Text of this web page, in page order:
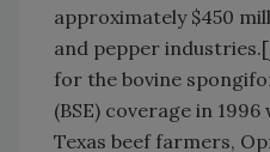
approximately $450
and pepper industries.[
for the bovine
(BSE) coverage in
Texas beef farmers,